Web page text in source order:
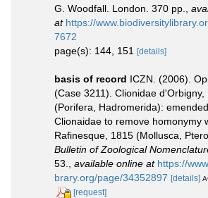
G. Woodfall. London. 370 pp.
at https://
7672
page(s): 144, 151
[details]
basis of record ICZN. (2006).
(Case 3211). Clionidae d'Orbigny,
(Porifera, Hadromerida):
Clionaidae to remove homonymy
Rafinesque, 1815 (Mollusca,
Bulletin of Zoological
53.
available online at https://
brary.org/page/34352897 [details]
[request]